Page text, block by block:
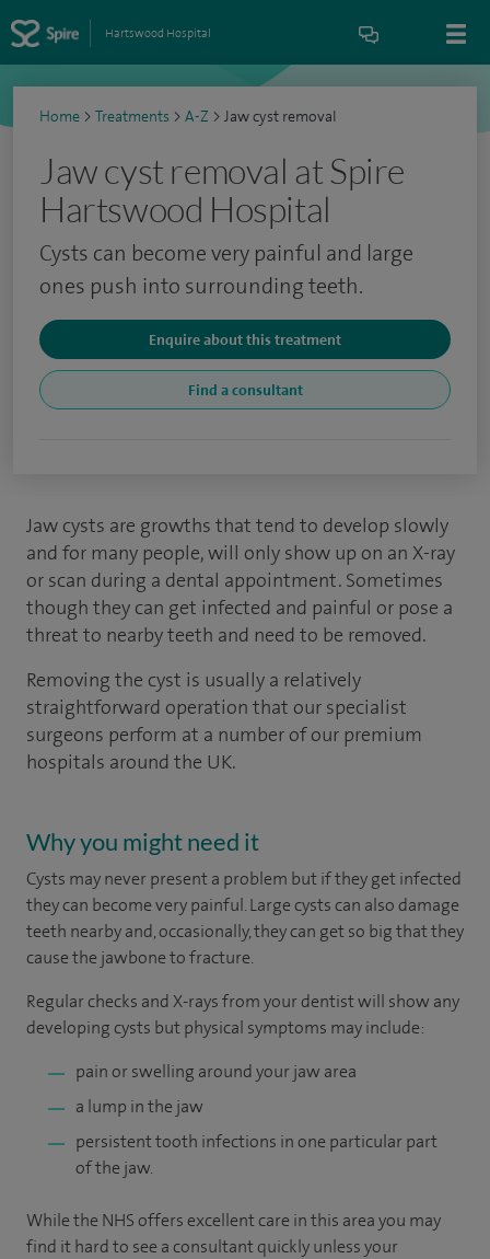
Hartswood Hospital
Home > Treatments > A-Z > Jaw cyst removal
Jaw cyst removal at Spire
Hartswood Hospital
Cysts can become very painful and large
ones push into surrounding teeth.
Enquire about this treatment
Find a consultant
Jaw cysts are growths that tend to develop slowly
and for many people, will only show up on an X-ray
or scan during a dental appointment. Sometimes
though they can get infected and painful or pose a
threat to nearby teeth and need to be removed.
Removing the cyst is usually a relatively
straightforward operation that our specialist
surgeons perform at a number of our premium
hospitals around the UK.
Why you might need it
Cysts may never present a problem but if they get infected
they can become very painful. Large cysts can also damage
teeth nearby and, occasionally, they can get so big that they
cause the jawbone to fracture.
Regular checks and X-rays from your dentist will show any
developing cysts but physical symptoms may include:
pain or swelling around your jaw area
a lump in the jaw
persistent tooth infections in one particular part
of the jaw.
While the NHS offers excellent care in this area you may
find it hard to see a consultant quickly unless your